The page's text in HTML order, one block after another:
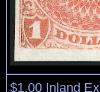
$1.00 Inland